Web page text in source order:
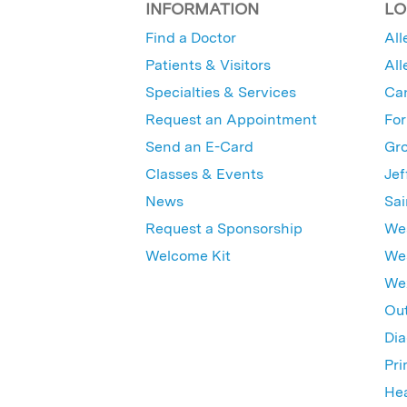
INFORMATION
Find a Doctor
Patients & Visitors
Specialties & Services
Request an Appointment
Send an E-Card
Classes & Events
News
Request a Sponsorship
Welcome Kit